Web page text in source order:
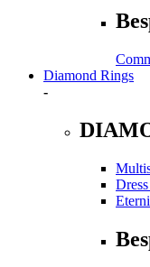
Diamond Rings
-